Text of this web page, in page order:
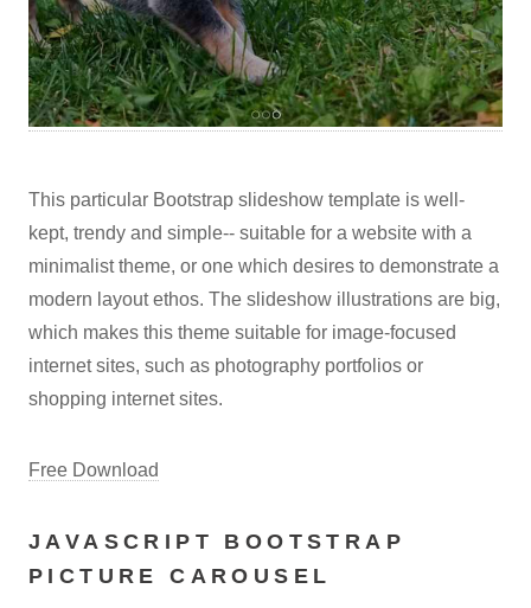
This particular Bootstrap slideshow template is well-
kept, trendy and simple-- suitable for a website with a
minimalist theme, or one which desires to demonstrate a
modern layout ethos. The slideshow illustrations are big,
which makes this theme suitable for image-focused
internet sites, such as photography portfolios or
shopping internet sites.
Free Download
JAVASCRIPT BOOTSTRAP
PICTURE CAROUSEL